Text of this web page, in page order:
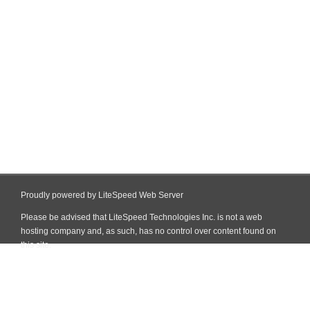
Proudly powered by LiteSpeed Web Server
Please be advised that LiteSpeed Technologies Inc. is not a web
hosting company and, as such, has no control over content found on
this site.